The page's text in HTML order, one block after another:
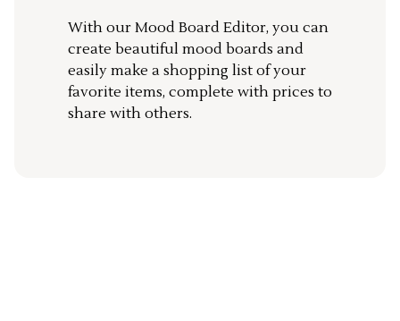
With our Mood Board Editor, you can
create beautiful mood boards and
easily make a shopping list of your
favorite items, complete with prices to
share with others.